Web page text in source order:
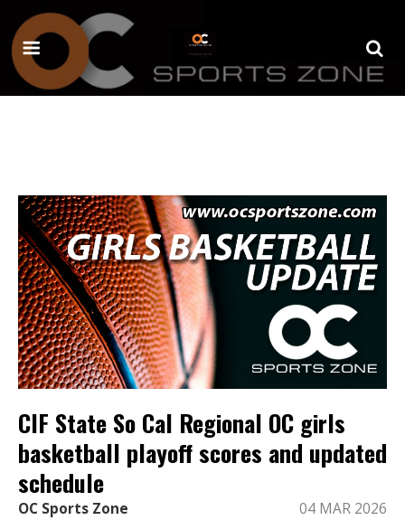
CIF State So Cal Regional OC girls
basketball playoff scores and updated
schedule
OC Sports Zone 04 MAR 2026